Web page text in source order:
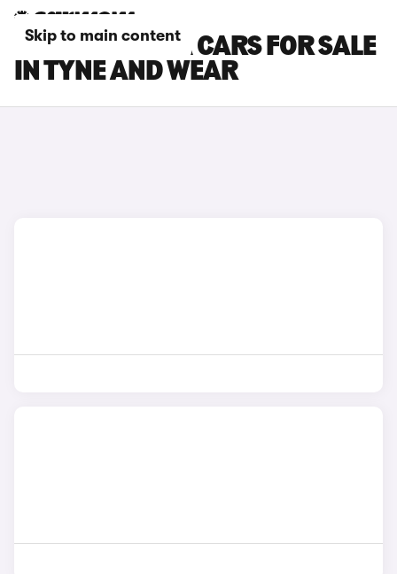
Skip to main content
TOYOTA SUPRA CARS FOR SALE
IN TYNE AND WEAR